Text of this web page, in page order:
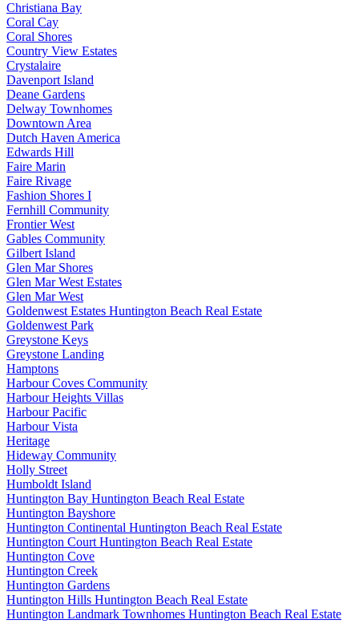
Christiana Bay
Coral Cay
Coral Shores
Country View Estates
Crystalaire
Davenport Island
Deane Gardens
Delway Townhomes
Downtown Area
Dutch Haven America
Edwards Hill
Faire Marin
Faire Rivage
Fashion Shores I
Fernhill Community
Frontier West
Gables Community
Gilbert Island
Glen Mar Shores
Glen Mar West Estates
Glen Mar West
Goldenwest Estates Huntington Beach Real Estate
Goldenwest Park
Greystone Keys
Greystone Landing
Hamptons
Harbour Coves Community
Harbour Heights Villas
Harbour Pacific
Harbour Vista
Heritage
Hideway Community
Holly Street
Humboldt Island
Huntington Bay Huntington Beach Real Estate
Huntington Bayshore
Huntington Continental Huntington Beach Real Estate
Huntington Court Huntington Beach Real Estate
Huntington Cove
Huntington Creek
Huntington Gardens
Huntington Hills Huntington Beach Real Estate
Huntington Landmark Townhomes Huntington Beach Real Estate